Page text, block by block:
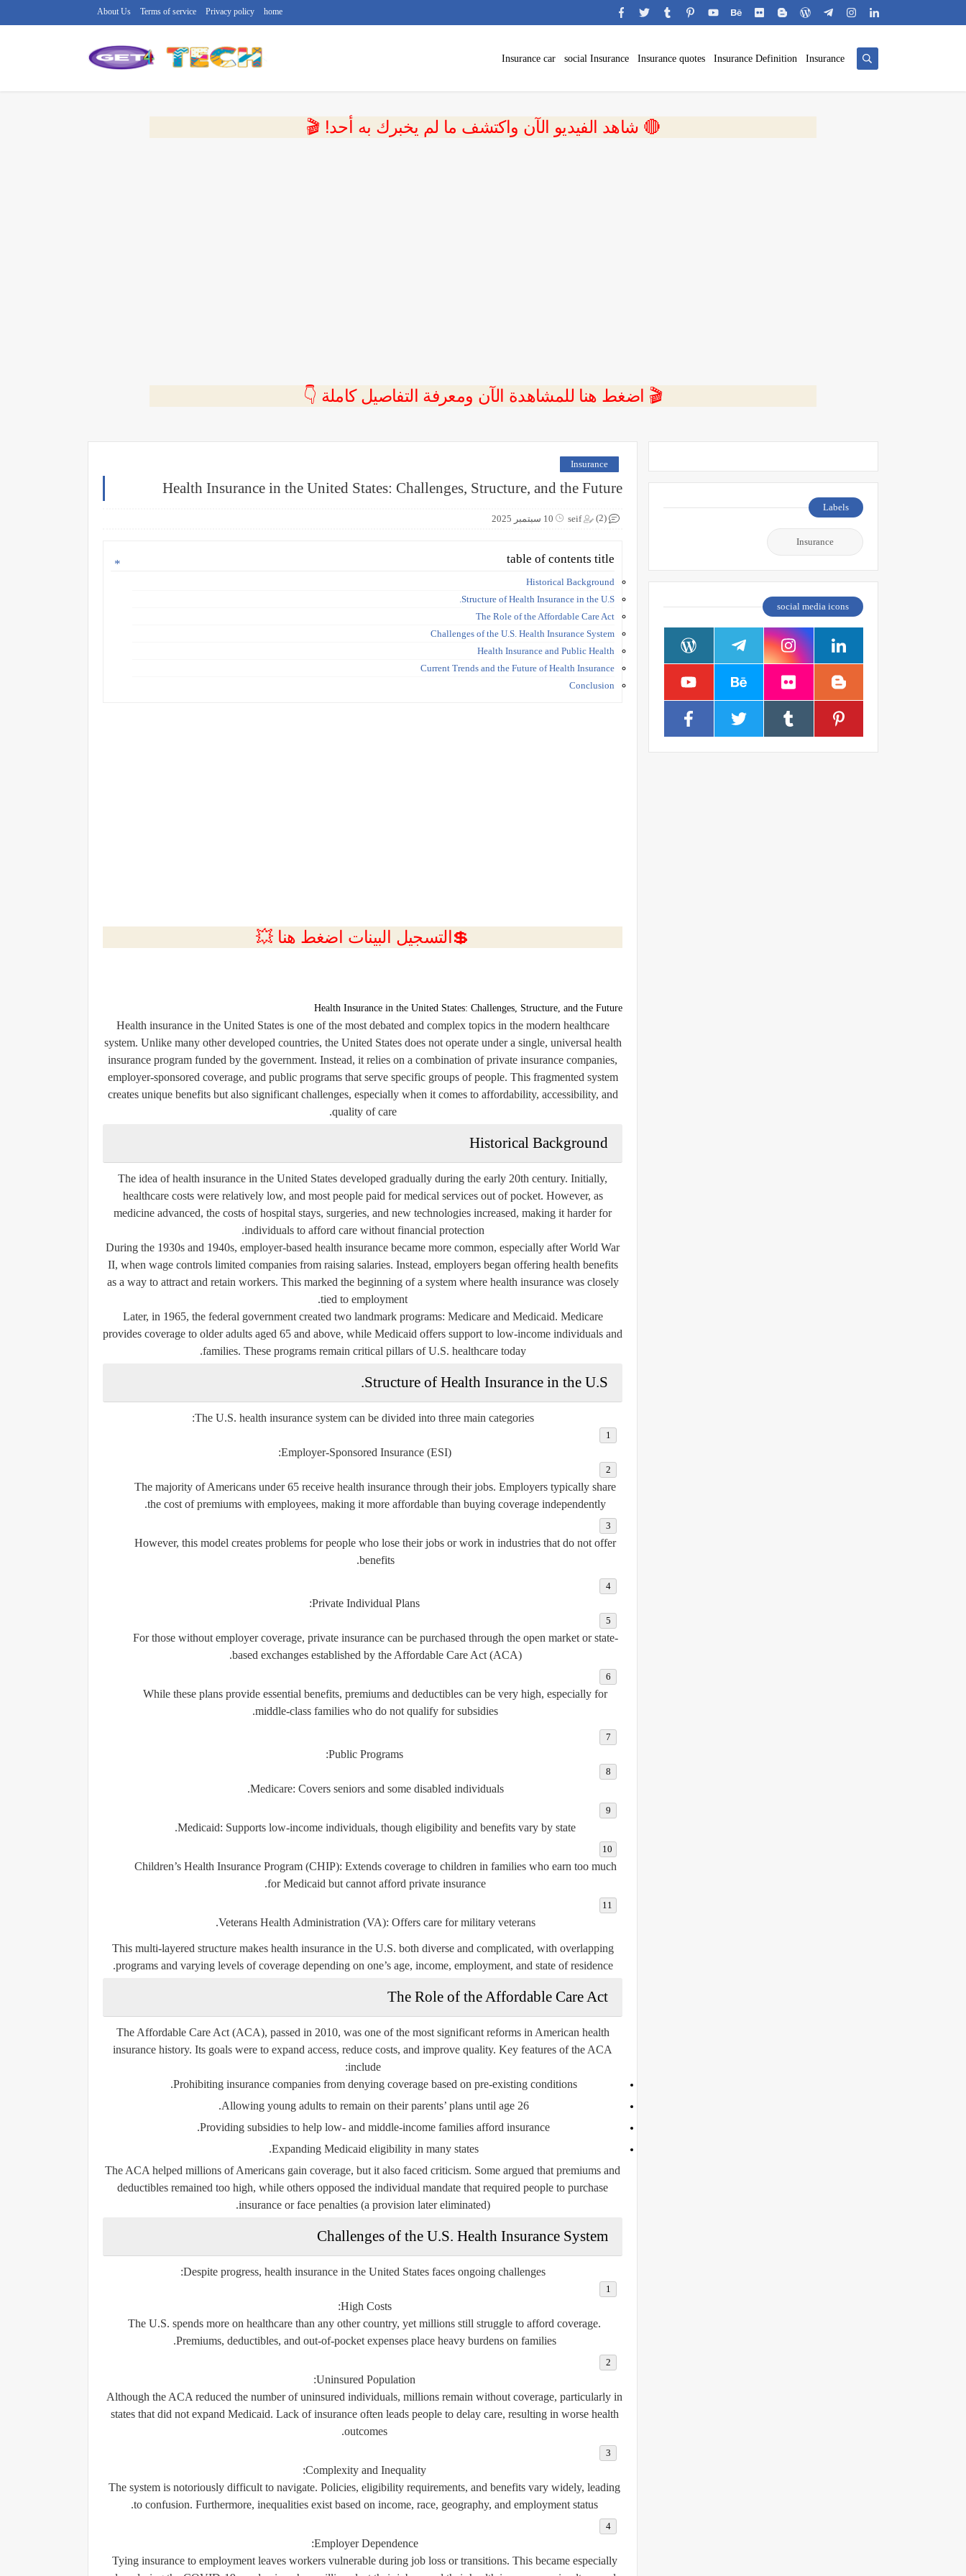
home
Privacy policy
Terms of service
About Us
Insurance
Insurance Definition
Insurance quotes
social Insurance
Insurance car
🔴 شاهد الفيديو الآن واكتشف ما لم يخبرك به أحد! 🎬
🎬 اضغط هنا للمشاهدة الآن ومعرفة التفاصيل كاملة 👇
Insurance
Health Insurance in the United States: Challenges, Structure, and the Future
seif 10 سبتمبر 2025 (2)
table of contents title
Historical Background
Structure of Health Insurance in the U.S.
The Role of the Affordable Care Act
Challenges of the U.S. Health Insurance System
Health Insurance and Public Health
Current Trends and the Future of Health Insurance
Conclusion
💲التسجيل البينات اضغط هنا 💥
Health Insurance in the United States: Challenges, Structure, and the Future
Health insurance in the United States is one of the most debated and complex topics in the modern healthcare
system. Unlike many other developed countries, the United States does not operate under a single, universal health
insurance program funded by the government. Instead, it relies on a combination of private insurance companies,
employer-sponsored coverage, and public programs that serve specific groups of people. This fragmented system
creates unique benefits but also significant challenges, especially when it comes to affordability, accessibility, and
quality of care.
Historical Background
The idea of health insurance in the United States developed gradually during the early 20th century. Initially,
healthcare costs were relatively low, and most people paid for medical services out of pocket. However, as
medicine advanced, the costs of hospital stays, surgeries, and new technologies increased, making it harder for
individuals to afford care without financial protection.
During the 1930s and 1940s, employer-based health insurance became more common, especially after World War
II, when wage controls limited companies from raising salaries. Instead, employers began offering health benefits
as a way to attract and retain workers. This marked the beginning of a system where health insurance was closely
tied to employment.
Later, in 1965, the federal government created two landmark programs: Medicareand Medicaid. Medicare
provides coverage to older adults aged 65 and above, while Medicaid offers support to low-income individuals and
families. These programs remain critical pillars of U.S. healthcare today.
Structure of Health Insurance in the U.S.
The U.S. health insurance system can be divided into three main categories:
Employer-Sponsored Insurance (ESI):
The majority of Americans under 65 receive health insurance through their jobs. Employers typically share
the cost of premiums with employees, making it more affordable than buying coverage independently.
However, this model creates problems for people who lose their jobs or work in industries that do not offer
benefits.
Private Individual Plans:
For those without employer coverage, private insurance can be purchased through the open market or state-
based exchanges established by the Affordable Care Act (ACA).
While these plans provide essential benefits, premiums and deductibles can be very high, especially for
middle-class families who do not qualify for subsidies.
Public Programs:
Medicare: Covers seniors and some disabled individuals.
Medicaid: Supports low-income individuals, though eligibility and benefits vary by state.
Children’s Health Insurance Program (CHIP): Extends coverage to children in families who earn too much
for Medicaid but cannot afford private insurance.
Veterans Health Administration (VA): Offers care for military veterans.
This multi-layered structure makes health insurance in the U.S. both diverse and complicated, with overlapping
programs and varying levels of coverage depending on one’s age, income, employment, and state of residence.
The Role of the Affordable Care Act
The Affordable Care Act (ACA), passed in 2010, was one of the most significant reforms in American health
insurance history. Its goals were to expand access, reduce costs, and improve quality. Key features of the ACA
include:
Prohibiting insurance companies from denying coverage based on pre-existing conditions.
Allowing young adults to remain on their parents’ plans until age 26.
Providing subsidies to help low- and middle-income families afford insurance.
Expanding Medicaid eligibility in many states.
The ACA helped millions of Americans gain coverage, but it also faced criticism. Some argued that premiums and
deductibles remained too high, while others opposed the individual mandate that required people to purchase
insurance or face penalties (a provision later eliminated).
Challenges of the U.S. Health Insurance System
Despite progress, health insurance in the United States faces ongoing challenges:
High Costs:
The U.S. spends more on healthcare than any other country, yet millions still struggle to afford coverage.
Premiums, deductibles, and out-of-pocket expenses place heavy burdens on families.
Uninsured Population:
Although the ACA reduced the number of uninsured individuals, millions remain without coverage, particularly in
states that did not expand Medicaid. Lack of insurance often leads people to delay care, resulting in worse health
outcomes.
Complexity and Inequality:
The system is notoriously difficult to navigate. Policies, eligibility requirements, and benefits vary widely, leading
to confusion. Furthermore, inequalities exist based on income, race, geography, and employment status.
Employer Dependence:
Tying insurance to employment leaves workers vulnerable during job loss or transitions. This became especially
Labels
Insurance
social media icons